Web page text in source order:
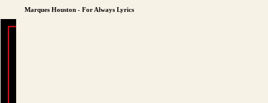
Marques Houston - For Always Lyrics